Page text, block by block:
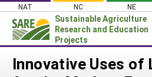
Skip
content
NAT NC NE
Sustainable Agriculture
Research and Education
Projects
Innovative Uses of